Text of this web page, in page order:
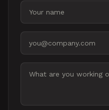
Your name
Email address
Message